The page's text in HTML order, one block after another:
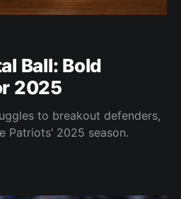
Ball: Bold
2025
to breakout defenders,
2025 season.